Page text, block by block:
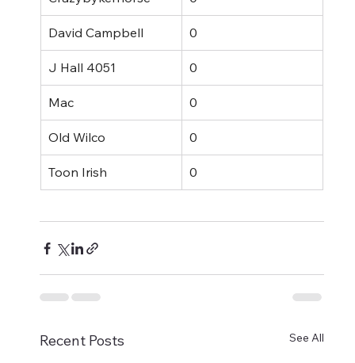
David Campbell 0
J Hall 4051 0
Mac 0
Old Wilco 0
Toon Irish 0
Recent Posts See All